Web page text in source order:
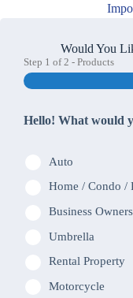
Would You
Step 1 of2 - Products
Hello! What would
Auto
Home / Condo /
Business
Umbrella
Rental Property
Motorcycle